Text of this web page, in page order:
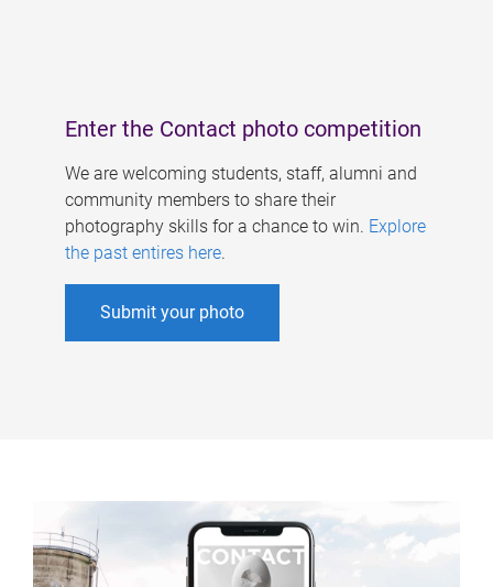
Enter the Contact photo competition
We are welcoming students, staff, alumni and
community members to share their
photography skills for a chance to win. Explore
the past entires here.
Submit your photo